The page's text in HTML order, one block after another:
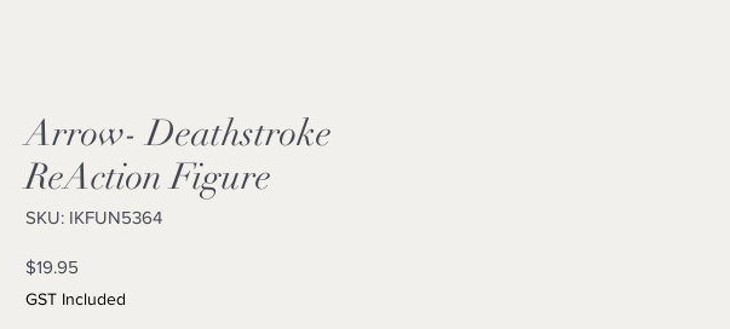
Arrow- Deathstroke
ReAction Figure
SKU: IKFUN5364
$19.95
GST Included